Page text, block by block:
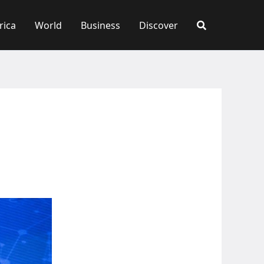
World Business Discover